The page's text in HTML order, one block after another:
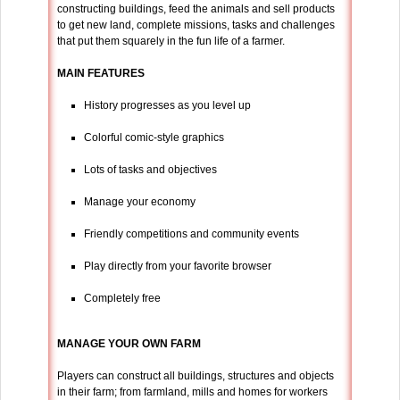
constructing buildings, feed the animals and sell products
to get new land, complete missions, tasks and challenges
that put them squarely in the fun life of a farmer.
MAIN FEATURES
History progresses as you level up
Colorful comic-style graphics
Lots of tasks and objectives
Manage your economy
Friendly competitions and community events
Play directly from your favorite browser
Completely free
MANAGE YOUR OWN FARM
Players can construct all buildings, structures and objects
in their farm; from farmland, mills and homes for workers